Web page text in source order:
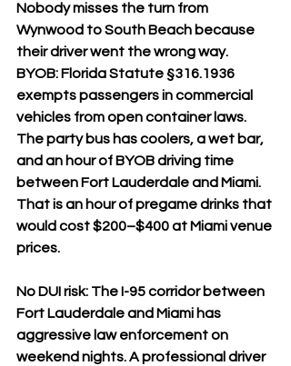
Nobody misses the turn from
Wynwood to South Beach because
their driver went the wrong way.
BYOB: Florida Statute §316.1936
exempts passengers in commercial
vehicles from open container laws.
The party bus has coolers, a wet bar,
and an hour of BYOB driving time
between Fort Lauderdale and Miami.
That is an hour of pregame drinks that
would cost $200–$400 at Miami venue
prices.
No DUI risk: The I-95 corridor between
Fort Lauderdale and Miami has
aggressive law enforcement on
weekend nights. A professional driver